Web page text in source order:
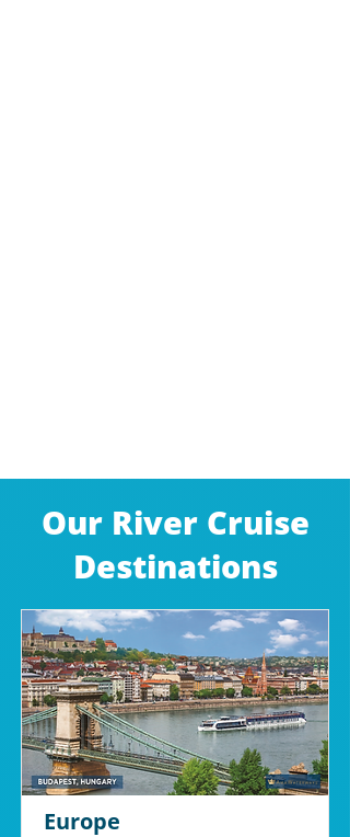
Our River Cruise
Destinations​
Europe